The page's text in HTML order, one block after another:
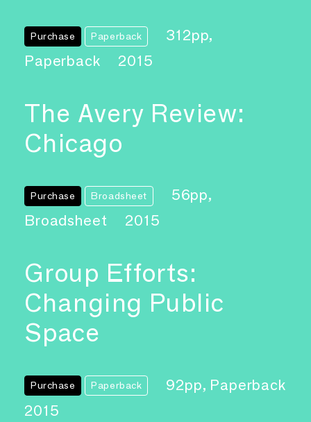
Purchase Paperback
312pp,
Paperback
2015
The Avery Review:
Chicago
Purchase Broadsheet
56pp,
Broadsheet
2015
Group Efforts:
Changing Public
Space
Purchase Paperback
92pp, Paperback
2015